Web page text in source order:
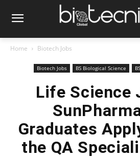
Home Biotech Jobs
Biotech Jobs BS Biological Science
Life Science
Graduates
the QA